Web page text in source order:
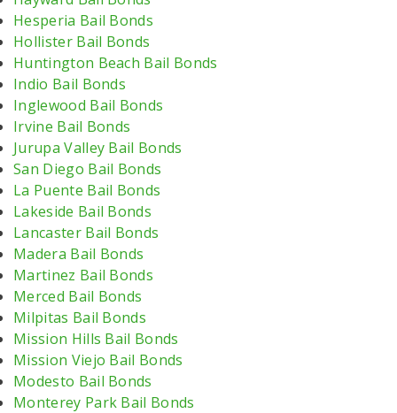
Hesperia Bail Bonds
Hollister Bail Bonds
Huntington Beach Bail Bonds
Indio Bail Bonds
Inglewood Bail Bonds
Irvine Bail Bonds
Jurupa Valley Bail Bonds
San Diego Bail Bonds
La Puente Bail Bonds
Lakeside Bail Bonds
Lancaster Bail Bonds
Madera Bail Bonds
Martinez Bail Bonds
Merced Bail Bonds
Milpitas Bail Bonds
Mission Hills Bail Bonds
Mission Viejo Bail Bonds
Modesto Bail Bonds
Monterey Park Bail Bonds